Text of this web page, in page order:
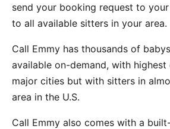
send your booking request to
to all available sitters in your area.
Call Emmy has thousands of
available on-demand, with
major cities but with sitters in
area in the U.S.
Call Emmy also comes with a